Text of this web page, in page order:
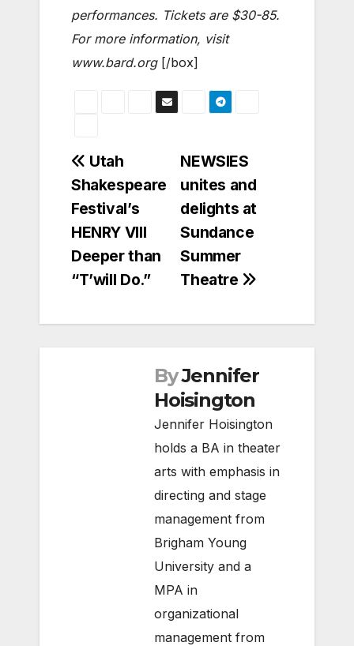
performances. Tickets are $30-85.
For more information, visit
www.bard.org [/box]
Post
navigation
NEWSIES
unites and
delights at
Sundance
Summer
Theatre
Utah
Shakespeare
Festival’s
HENRY VIII
Deeper than
“T’will Do.”
ByJennifer
Hoisington
Jennifer Hoisington
holds a BA in theater
arts with emphasis in
directing and stage
management from
Brigham Young
University and a
MPA in
organizational
management from